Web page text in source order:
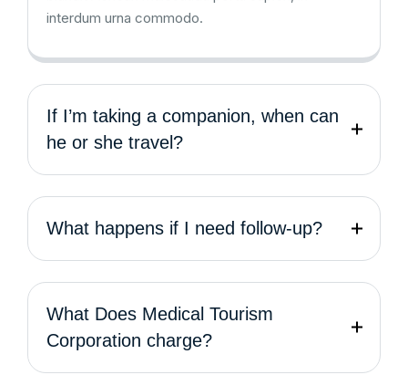
interdum urna commodo.
If I’m taking a companion, when can
he or she travel?
What happens if I need follow-up?
What Does Medical Tourism
Corporation charge?